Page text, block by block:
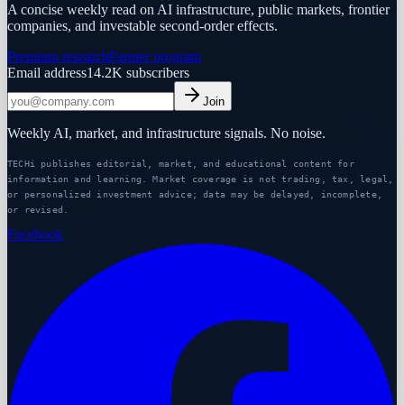
A concise weekly read on AI infrastructure, public markets, frontier
companies, and investable second-order effects.
Premium researchPartner program
Email address14.2K subscribers
Join
Weekly AI, market, and infrastructure signals. No noise.
TECHi publishes editorial, market, and educational content for
information and learning. Market coverage is not trading, tax, legal,
or personalized investment advice; data may be delayed, incomplete,
or revised.
Facebook